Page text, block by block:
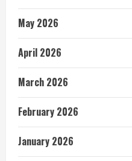
May 2026
April 2026
March 2026
February 2026
January 2026